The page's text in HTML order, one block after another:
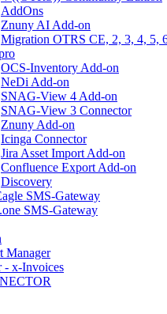
AddOns
Znuny AI Add-on
Migration OTRS CE, 2, 3, 4, 5,
OCS-Inventory Add-on
NeDi Add-on
SNAG-View 4 Add-on
SNAG-View 3 Connector
Znuny Add-on
Icinga Connector
Jira Asset Import Add-on
Confluence Export Add-on
Discovery
SMS-Gateway
SMS-Gateway
Manager
- x-Invoices